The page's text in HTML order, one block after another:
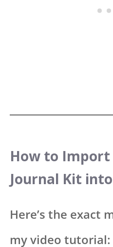
How to Import
Journal Kit
Here’s the exact
my video tutorial: